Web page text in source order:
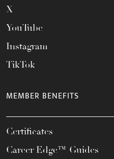
X
YouTube
Instagram
TikTok
MEMBER BENEFITS
Certificates
Career Edge™ Guides